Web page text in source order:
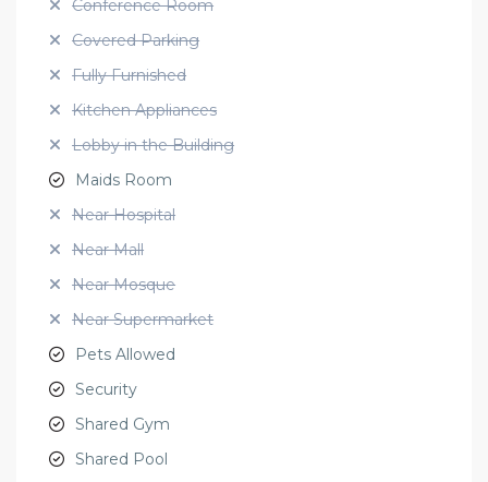
Conference Room
Covered Parking
Fully Furnished
Kitchen Appliances
Lobby in the Building
Maids Room
Near Hospital
Near Mall
Near Mosque
Near Supermarket
Pets Allowed
Security
Shared Gym
Shared Pool